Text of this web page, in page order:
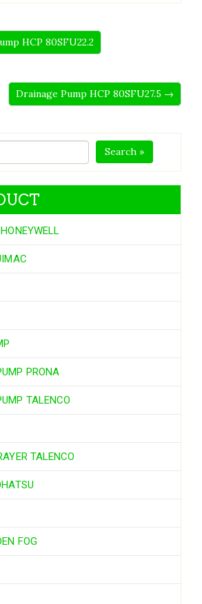
HCP 80SFU22.2
Drainage Pump HCP 80SFU27.5 →
Search »
PRONA
TALENCO
TALENCO
FOG